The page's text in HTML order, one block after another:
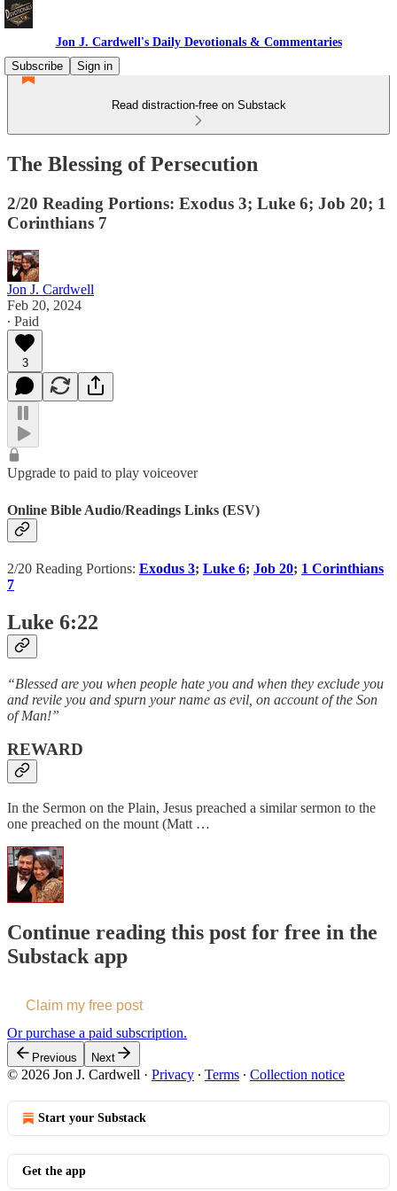
Jon J. Cardwell's Daily Devotionals & Commentaries
Subscribe
Sign in
Read distraction-free on Substack
The Blessing of Persecution
2/20 Reading Portions: Exodus 3; Luke 6; Job 20; 1
Corinthians 7
Jon J. Cardwell
Feb 20, 2024
∙ Paid
3
Upgrade to paid to play voiceover
Online Bible Audio/Readings Links (ESV)
2/20 Reading Portions: Exodus 3; Luke 6; Job 20; 1 Corinthians
7
Luke 6:22
“Blessed are you when people hate you and when they exclude you
and revile you and spurn your name as evil, on account of the Son
of Man!”
REWARD
In the Sermon on the Plain, Jesus preached a similar sermon to the
one preached on the mount (Matt …
Continue reading this post for free in the
Substack app
Claim my free post
Or purchase a paid subscription.
Previous Next
© 2026 Jon J. Cardwell · Privacy ∙ Terms ∙ Collection notice
Start your Substack
Get the app